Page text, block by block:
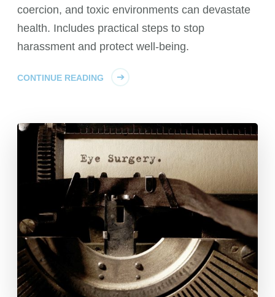
coercion, and toxic environments can devastate
health. Includes practical steps to stop
harassment and protect well-being.
CONTINUE READING